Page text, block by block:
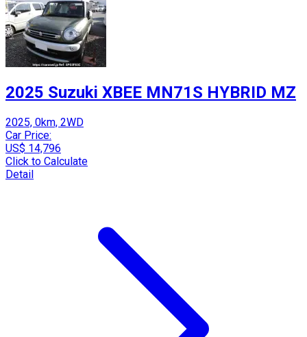
2025 Suzuki XBEE MN71S HYBRID MZ
2025, 0km, 2WD
Car Price:
US$ 14,796
Click to Calculate
Detail